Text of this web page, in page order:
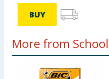
BUY
More from